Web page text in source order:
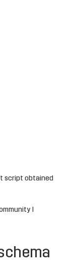
script obtained
I